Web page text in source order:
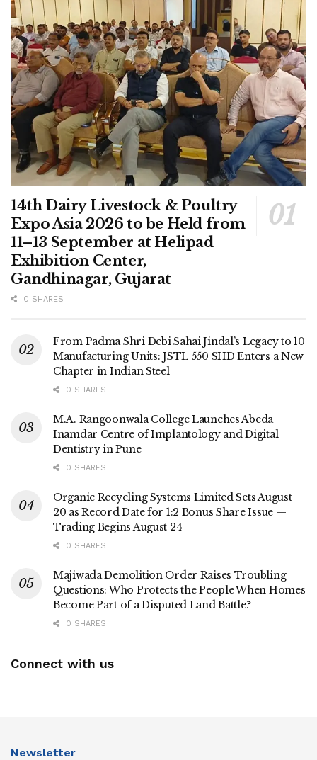
14th Dairy Livestock & Poultry
Expo Asia 2026 to be Held from
11–13 September at Helipad
Exhibition Center,
Gandhinagar, Gujarat
0 SHARES
From Padma Shri Debi Sahai Jindal’s Legacy to 10
Manufacturing Units: JSTL 550 SHD Enters a New
Chapter in Indian Steel
0 SHARES
M.A. Rangoonwala College Launches Abeda
Inamdar Centre of Implantology and Digital
Dentistry in Pune
0 SHARES
Organic Recycling Systems Limited Sets August
20 as Record Date for 1:2 Bonus Share Issue —
Trading Begins August 24
0 SHARES
Majiwada Demolition Order Raises Troubling
Questions: Who Protects the People When Homes
Become Part of a Disputed Land Battle?
0 SHARES
Connect with us
Newsletter